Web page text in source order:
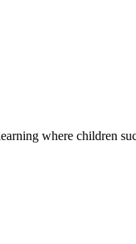
where children